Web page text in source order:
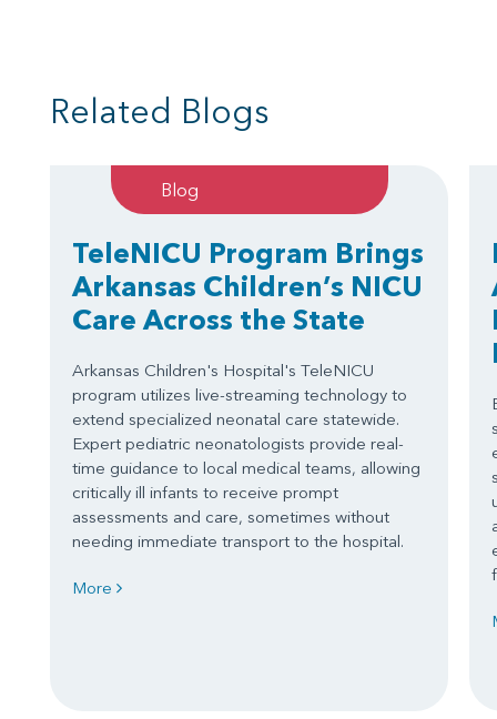
Related Blogs
Blog
TeleNICU Program Brings
Arkansas Children’s NICU
Care Across the State
Arkansas Children's Hospital's TeleNICU
program utilizes live-streaming technology to
extend specialized neonatal care statewide.
Expert pediatric neonatologists provide real-
time guidance to local medical teams, allowing
critically ill infants to receive prompt
assessments and care, sometimes without
needing immediate transport to the hospital.
More